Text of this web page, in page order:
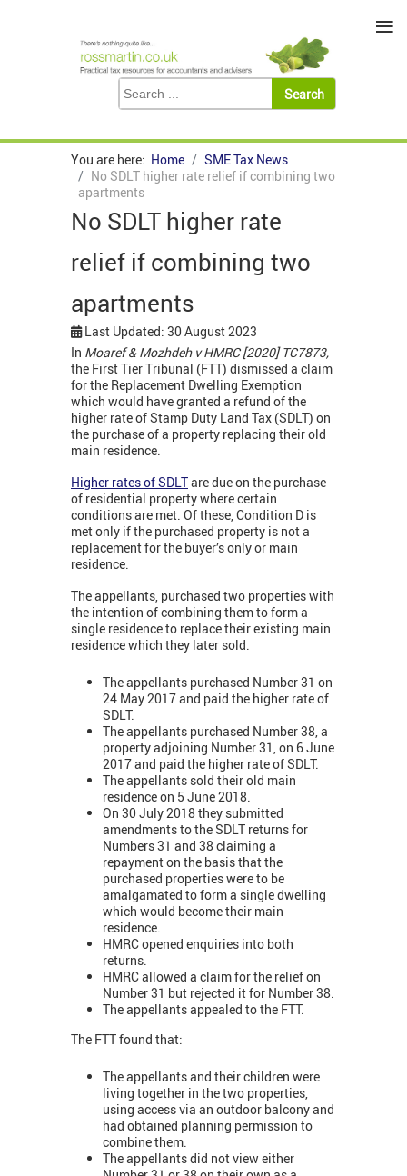
You are here: Home
SME Tax News
No SDLT higher rate relief if combining two
apartments
No SDLT higher rate
relief if combining two
apartments
Last Updated: 30 August 2023
In Moaref & Mozhdeh v HMRC [2020] TC7873,
the First Tier Tribunal (FTT) dismissed a claim
for the Replacement Dwelling Exemption
which would have granted a refund of the
higher rate of Stamp Duty Land Tax (SDLT) on
the purchase of a property replacing their old
main residence.
Higher rates of SDLTare due on the purchase
of residential property where certain
conditions are met. Of these, Condition D is
met only if the purchased property is not a
replacement for the buyer’s only or main
residence.
The appellants, purchased two properties with
the intention of combining them to form a
single residence to replace their existing main
residence which they later sold.
The appellants purchased Number 31 on
24 May 2017 and paid the higher rate of
SDLT.
The appellants purchased Number 38, a
property adjoining Number 31, on 6 June
2017 and paid the higher rate of SDLT.
The appellants sold their old main
residence on 5 June 2018.
On 30 July 2018 they submitted
amendments to the SDLT returns for
Numbers 31 and 38 claiming a
repayment on the basis that the
purchased properties were to be
amalgamated to form a single dwelling
which would become their main
residence.
HMRC opened enquiries into both
returns.
HMRC allowed a claim for the relief on
Number 31 but rejected it for Number 38.
The appellants appealed to the FTT.
The FTT found that:
The appellants and their children were
living together in the two properties,
using access via an outdoor balcony and
had obtained planning permission to
combine them.
The appellants did not view either
≡